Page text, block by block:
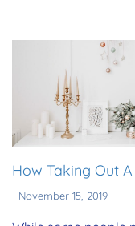
How Taking Out
November 15, 2019